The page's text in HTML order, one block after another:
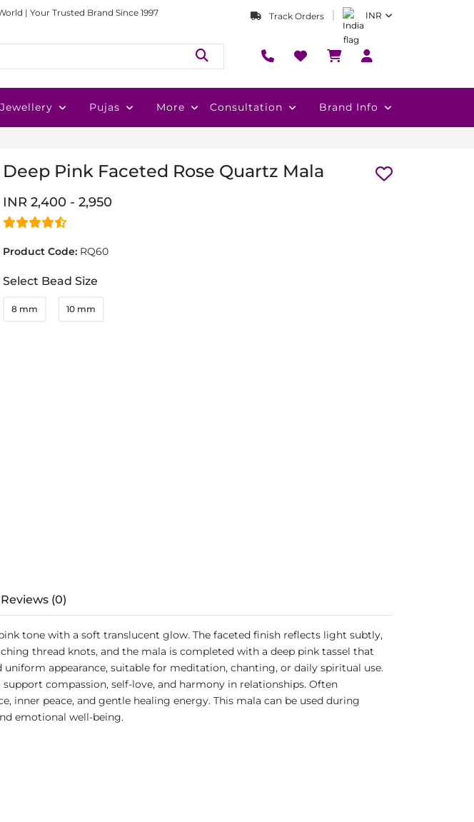
| Your Trusted Brand Since 1997 Track Orders INR
Jewellery Pujas More Consultation Brand Info
Deep Pink Faceted Rose Quartz Mala
INR 2,400 - 2,950
Product Code: RQ60
Select Bead Size
8 mm 10 mm
Reviews (0)
tone with a soft translucent glow. The faceted finish reflects light subtly,
thread knots, and the mala is completed with a deep pink tassel that
appearance, suitable for meditation, chanting, or daily spiritual use.
compassion, self-love, and harmony in relationships. Often
inner peace, and gentle healing energy. This mala can be used during
emotional well-being.